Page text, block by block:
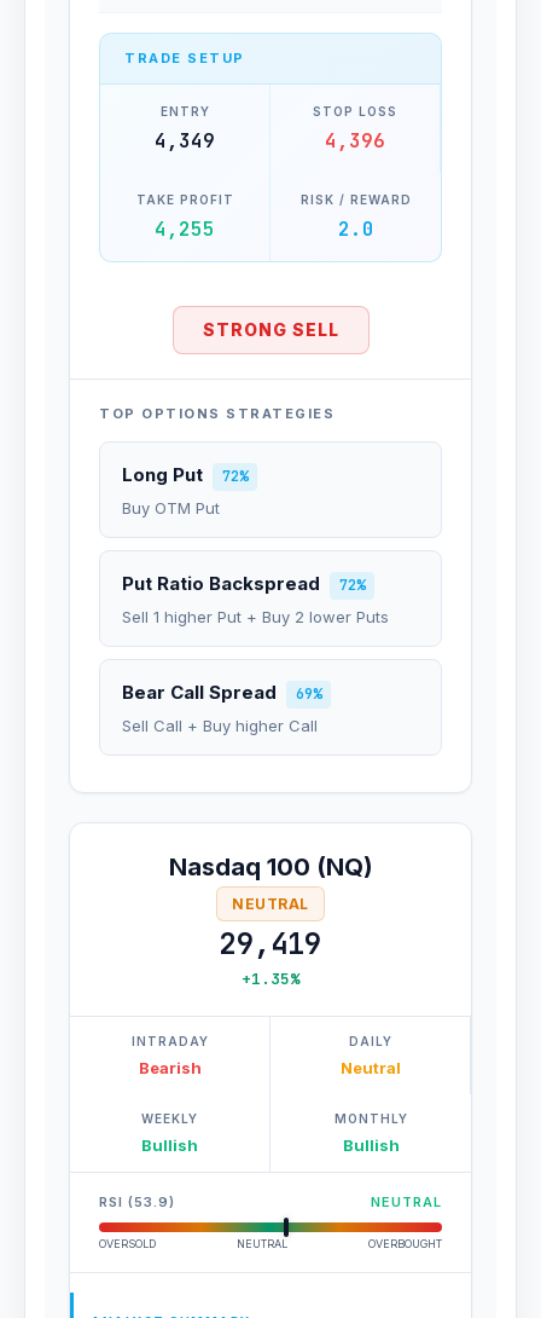
TRADE SETUP
ENTRY
4,349
STOP LOSS
4,396
TAKE PROFIT
4,255
RISK / REWARD
2.0
STRONG SELL
TOP OPTIONS STRATEGIES
Long Put
72%
Buy OTM Put
Put Ratio Backspread
72%
Sell 1 higher Put + Buy 2 lower Puts
Bear Call Spread
69%
Sell Call + Buy higher Call
Nasdaq 100 (NQ)
NEUTRAL
29,419
+1.35%
INTRADAY
Bearish
DAILY
Neutral
WEEKLY
Bullish
MONTHLY
Bullish
RSI (53.9) NEUTRAL
OVERSOLD NEUTRAL OVERBOUGHT